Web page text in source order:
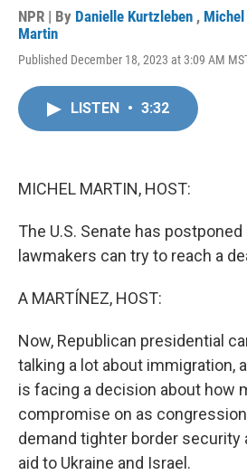
NPR | By Danielle Kurtzleben , Michel
Martin
Published December 18, 2023 at 3:09 AM
LISTEN • 3:32
MICHEL MARTIN, HOST:
The U.S. Senate has
lawmakers can try to reach a
A MARTÍNEZ, HOST:
Now, Republican presidential
talking a lot about immigration,
is facing a decision about how
compromise on as
demand tighter border security
aid to Ukraine and Israel.